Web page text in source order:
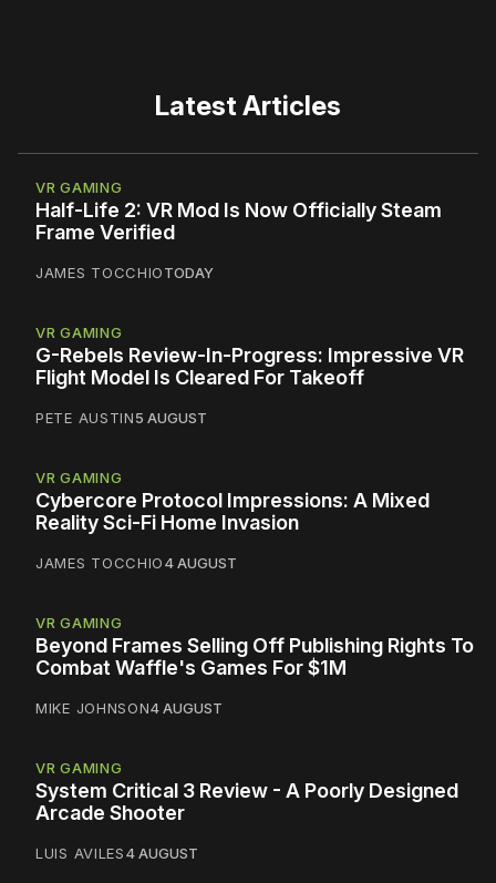
Latest Articles
VR GAMING
Half-Life 2: VR Mod Is Now Officially Steam
Frame Verified
JAMES TOCCHIOTODAY
VR GAMING
G-Rebels Review-In-Progress: Impressive VR
Flight Model Is Cleared For Takeoff
PETE AUSTIN5 AUGUST
VR GAMING
Cybercore Protocol Impressions: A Mixed
Reality Sci-Fi Home Invasion
JAMES TOCCHIO4 AUGUST
VR GAMING
Beyond Frames Selling Off Publishing Rights To
Combat Waffle's Games For $1M
MIKE JOHNSON4 AUGUST
VR GAMING
System Critical 3 Review - A Poorly Designed
Arcade Shooter
LUIS AVILES4 AUGUST